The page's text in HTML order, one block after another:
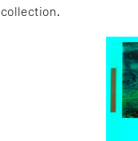
collection.